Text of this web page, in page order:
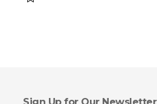
Sign Up for Our Newsletter